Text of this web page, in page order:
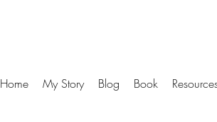
Home My Story Blog Book